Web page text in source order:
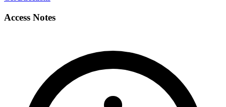
Access Notes